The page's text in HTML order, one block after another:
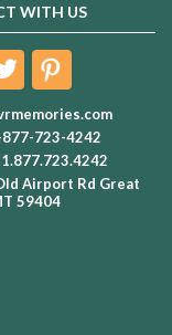
WITH US
877-723-4242
1.877.723.4242
Airport Rd Great
59404